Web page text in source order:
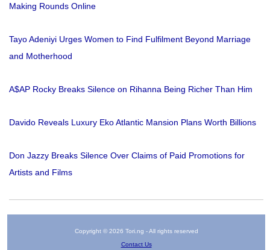
Making Rounds Online
Tayo Adeniyi Urges Women to Find Fulfilment Beyond Marriage
and Motherhood
A$AP Rocky Breaks Silence on Rihanna Being Richer Than Him
Davido Reveals Luxury Eko Atlantic Mansion Plans Worth Billions
Don Jazzy Breaks Silence Over Claims of Paid Promotions for
Artists and Films
Copyright © 2026 Tori.ng - All rights reserved
Contact Us